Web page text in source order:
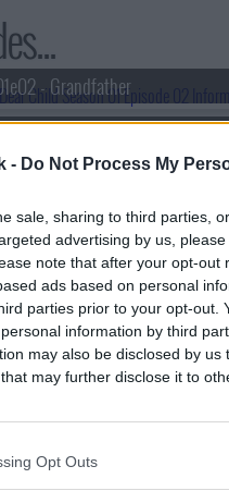
- Do Not Process My
sale, sharing to third parties,
advertising by us,
note that after your opt-out
ads based on personal
parties prior to your opt-out.
information by third
may also be disclosed by us
that may further disclose it to
Opt Outs
- Grandfather